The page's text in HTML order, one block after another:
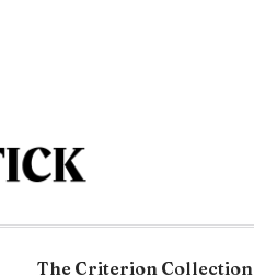
The Criterion Collection